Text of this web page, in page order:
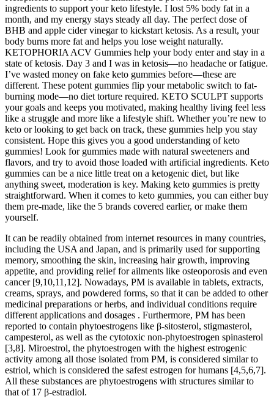
ingredients to support your keto lifestyle. I lost 5% body fat in a
month, and my energy stays steady all day. The perfect dose of
BHB and apple cider vinegar to kickstart ketosis. As a result, your
body burns more fat and helps you lose weight naturally.
KETOPHORIA ACV Gummies help your body enter and stay in a
state of ketosis. Day 3 and I was in ketosis—no headache or fatigue.
I’ve wasted money on fake keto gummies before—these are
different. These potent gummies flip your metabolic switch to fat-
burning mode—no diet torture required. KETO SCULPT supports
your goals and keeps you motivated, making healthy living feel less
like a struggle and more like a lifestyle shift. Whether you’re new to
keto or looking to get back on track, these gummies help you stay
consistent. Hope this gives you a good understanding of keto
gummies! Look for gummies made with natural sweeteners and
flavors, and try to avoid those loaded with artificial ingredients. Keto
gummies can be a nice little treat on a ketogenic diet, but like
anything sweet, moderation is key. Making keto gummies is pretty
straightforward. When it comes to keto gummies, you can either buy
them pre-made, like the 5 brands covered earlier, or make them
yourself.
It can be readily obtained from internet resources in many countries,
including the USA and Japan, and is primarily used for supporting
memory, smoothing the skin, increasing hair growth, improving
appetite, and providing relief for ailments like osteoporosis and even
cancer [9,10,11,12]. Nowadays, PM is available in tablets, extracts,
creams, sprays, and powdered forms, so that it can be added to other
medicinal preparations or herbs, and individual conditions require
different applications and dosages . Furthermore, PM has been
reported to contain phytoestrogens like β-sitosterol, stigmasterol,
campesterol, as well as the cytotoxic non-phytoestrogen spinasterol
[3,8]. Miroestrol, the phytoestrogen with the highest estrogenic
activity among all those isolated from PM, is considered similar to
estriol, which is considered the safest estrogen for humans [4,5,6,7].
All these substances are phytoestrogens with structures similar to
that of 17 β-estradiol.